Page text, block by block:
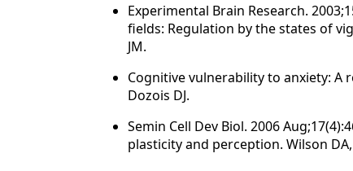
Experimental Brain Research.
fields: Regulation by the states of
JM.
Cognitive vulnerability to anxiety: A
Dozois DJ.
Semin Cell Dev Biol. 2006
plasticity and perception. Wilson